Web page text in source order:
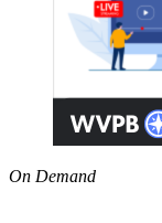
On Demand